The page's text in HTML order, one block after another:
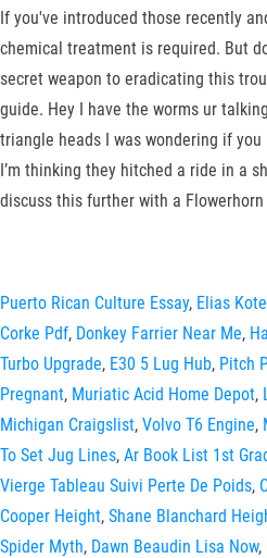
If you've introduced those recently
chemical treatment is required. But
secret weapon to eradicating this
guide. Hey I have the worms ur
triangle heads I was wondering if
I’m thinking they hitched a ride in a
discuss this further with a
Puerto Rican Culture Essay, Elias
Corke Pdf, Donkey Farrier Near Me,
Turbo Upgrade, E30 5 Lug Hub, Pitch
Pregnant, Muriatic Acid Home Depot,
Michigan Craigslist, Volvo T6 Engine,
To Set Jug Lines, Ar Book List 1st
Vierge Tableau Suivi Perte De Poids,
Cooper Height, Shane Blanchard
Spider Myth, Dawn Beaudin Lisa Now,